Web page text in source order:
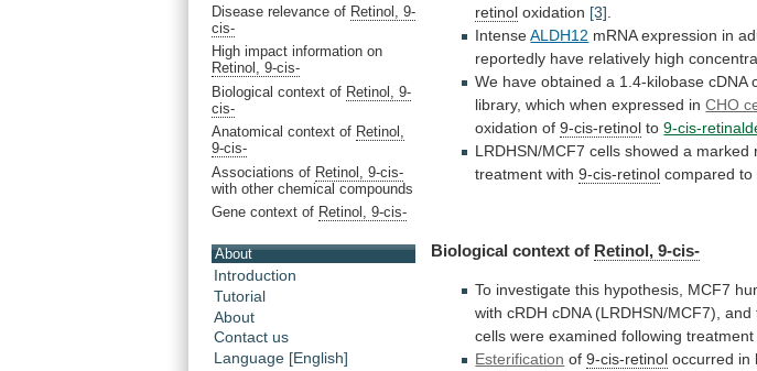
Disease relevance of Retinol, 9-
cis-
High impact information on
Retinol, 9-cis-
Biological context of Retinol, 9-
cis-
Anatomical context of Retinol,
9-cis-
Associations of Retinol, 9-cis-
with other chemical compounds
Gene context of Retinol, 9-cis-
About
Introduction
Tutorial
About
Contact us
Language [English]
retinol oxidation [3].
IntenseALDH12 mRNA expression in
reportedly have relatively high
We have obtained a 1.4-kilobase cDNA
library, which when expressed in CHO
oxidation of 9-cis-retinol to9-cis-
LRDHSN/MCF7 cells showed a marked
treatment with 9-cis-retinol compared to
Biological context of Retinol, 9-cis-
To investigate this hypothesis, MCF7
with cRDH cDNA (LRDHSN/MCF7), and
cells were examined following treatment
Esterification of9-cis-retinol occurred in